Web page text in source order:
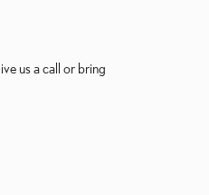
us a call or bring